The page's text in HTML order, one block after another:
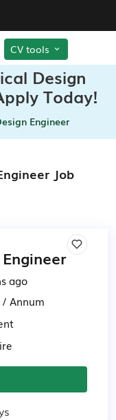
CV tools
Design
Today!
Engineer
Job
ago
Annum